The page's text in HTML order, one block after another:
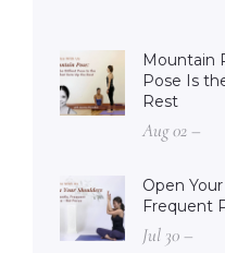
Mountain
Pose Is
Rest
Aug 02 –
Open
Frequent
Jul 30 –